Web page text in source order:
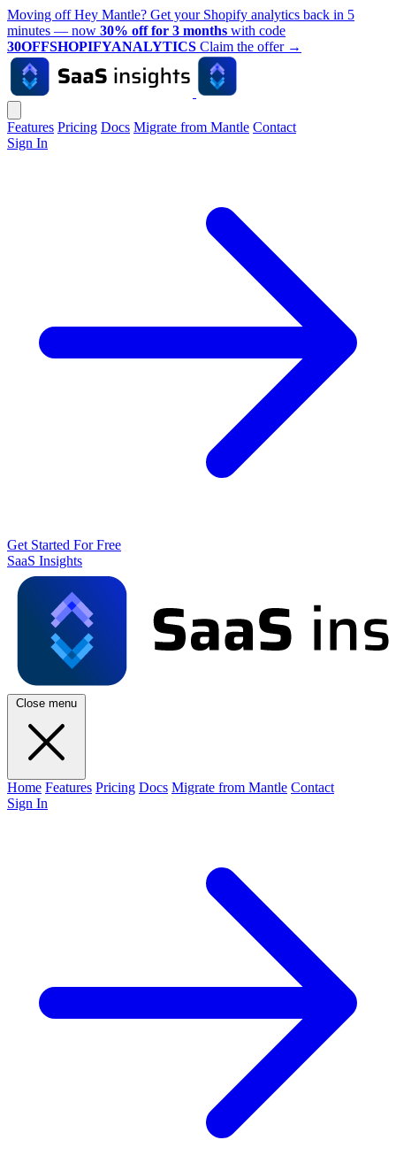
Moving off Hey Mantle? Get your Shopify analytics back in 5
minutes — now 30% off for 3 months with code
30OFFSHOPIFYANALYTICS Claim the offer →
Features Pricing Docs Migrate from Mantle Contact
Sign In
Get Started For Free
SaaS Insights
Close menu
Home Features Pricing Docs Migrate from Mantle Contact
Sign In